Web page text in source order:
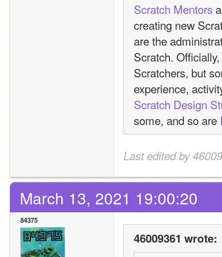
Scratch Mentors
creating new
are the
Scratch.
Scratchers, but
experience,
Scratch Design
some, and so are
Last edited by
March 13, 2021 19:00:20
84375
46009361 wrote: